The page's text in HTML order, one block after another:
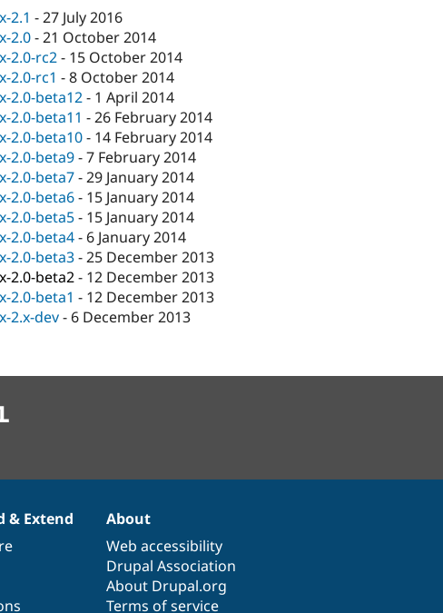
2.1 -27 July 2016
2.0-21 October 2014
2.0-rc2- 15 October 2014
2.0-rc1 -8 October 2014
2.0-beta12- 1 April 2014
2.0-beta11 -26 February 2014
2.0-beta10- 14 February 2014
2.0-beta9-7 February 2014
2.0-beta7-29 January 2014
2.0-beta6- 15 January 2014
2.0-beta5- 15 January 2014
2.0-beta4- 6 January 2014
2.0-beta3-25 December 2013
2.0-beta2- 12 December 2013
2.0-beta1 - 12 December 2013
2.x-dev- 6 December 2013
& Extend
About
Web accessibility
Drupal Association
About Drupal.org
Terms of service